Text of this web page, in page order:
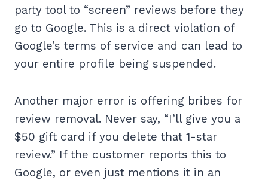
party tool to “screen” reviews before they
go to Google. This is a direct violation of
Google’s terms of service and can lead to
your entire profile being suspended.
Another major error is offering bribes for
review removal. Never say, “I’ll give you a
$50 gift card if you delete that 1-star
review.” If the customer reports this to
Google, or even just mentions it in an